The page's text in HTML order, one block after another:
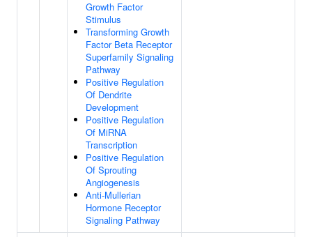
Growth Factor
Stimulus
Transforming Growth
Factor Beta Receptor
Superfamily Signaling
Pathway
Positive Regulation
Of Dendrite
Development
Positive Regulation
Of MiRNA
Transcription
Positive Regulation
Of Sprouting
Angiogenesis
Anti-Mullerian
Hormone Receptor
Signaling Pathway